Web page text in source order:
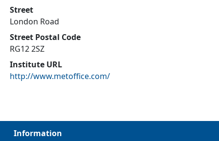
Street
London Road
Street Postal Code
RG12 2SZ
Institute URL
http://www.metoffice.com/
Information